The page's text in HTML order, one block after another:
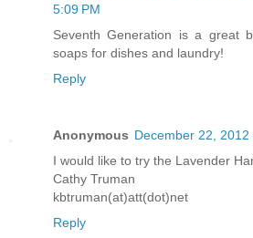
5:09 PM
Seventh Generation is a great
soaps for dishes and laundry!
Reply
Anonymous December 22, 2012
I would like to try the Lavender
Cathy Truman
kbtruman(at)att(dot)net
Reply